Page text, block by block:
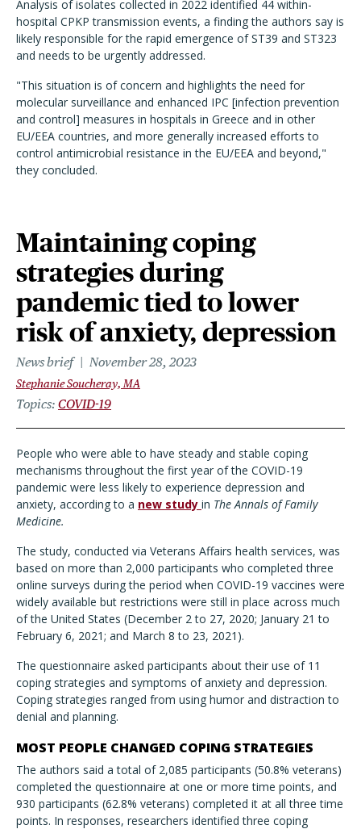
Analysis of isolates collected in 2022 identified 44 within-
hospital CPKP transmission events, a finding the authors say is
likely responsible for the rapid emergence of ST39 and ST323
and needs to be urgently addressed.
"This situation is of concern and highlights the need for
molecular surveillance and enhanced IPC [infection prevention
and control] measures in hospitals in Greece and in other
EU/EEA countries, and more generally increased efforts to
control antimicrobial resistance in the EU/EEA and beyond,"
they concluded.
Maintaining coping
strategies during
pandemic tied to lower
risk of anxiety, depression
News brief November 28, 2023
Stephanie Soucheray, MA
Topics COVID-19
People who were able to have steady and stable coping
mechanisms throughout the first year of the COVID-19
pandemic were less likely to experience depression and
anxiety, according to a new study in The Annals of Family
Medicine.
The study, conducted via Veterans Affairs health services, was
based on more than 2,000 participants who completed three
online surveys during the period when COVID-19 vaccines were
widely available but restrictions were still in place across much
of the United States (December 2 to 27, 2020; January 21 to
February 6, 2021; and March 8 to 23, 2021).
The questionnaire asked participants about their use of 11
coping strategies and symptoms of anxiety and depression.
Coping strategies ranged from using humor and distraction to
denial and planning.
MOST PEOPLE CHANGED COPING STRATEGIES
The authors said a total of 2,085 participants (50.8% veterans)
completed the questionnaire at one or more time points, and
930 participants (62.8% veterans) completed it at all three time
points. In responses, researchers identified three coping